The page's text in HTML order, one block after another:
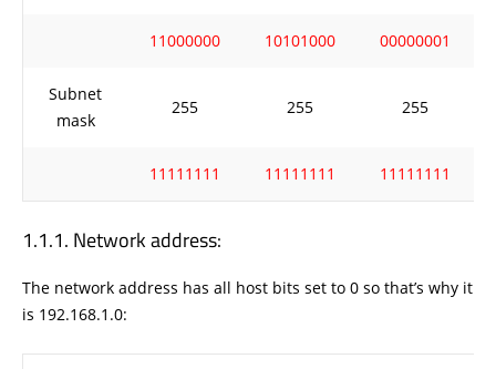
11000000 10101000 00000001
Subnet
mask
255 255 255
11111111 11111111 11111111
Network address:
The network address has all host bits set to 0 so that’s why it
is 192.168.1.0: